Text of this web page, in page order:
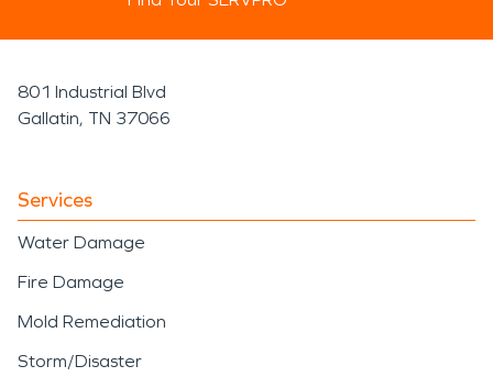
801 Industrial Blvd
Gallatin, TN 37066
Services
Water Damage
Fire Damage
Mold Remediation
Storm/Disaster